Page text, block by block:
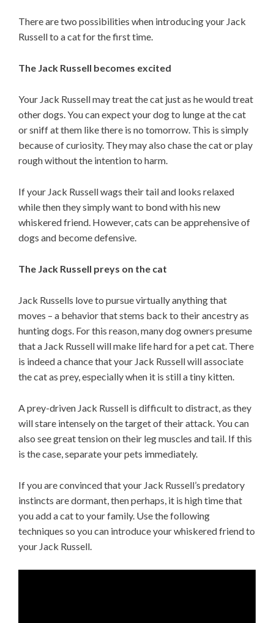
There are two possibilities when introducing your Jack
Russell to a cat for the first time.
The Jack Russell becomes excited
Your Jack Russell may treat the cat just as he would treat
other dogs. You can expect your dog to lunge at the cat
or sniff at them like there is no tomorrow. This is simply
because of curiosity. They may also chase the cat or play
rough without the intention to harm.
If your Jack Russell wags their tail and looks relaxed
while then they simply want to bond with his new
whiskered friend. However, cats can be apprehensive of
dogs and become defensive.
The Jack Russell preys on the cat
Jack Russells love to pursue virtually anything that
moves – a behavior that stems back to their ancestry as
hunting dogs. For this reason, many dog owners presume
that a Jack Russell will make life hard for a pet cat. There
is indeed a chance that your Jack Russell will associate
the cat as prey, especially when it is still a tiny kitten.
A prey-driven Jack Russell is difficult to distract, as they
will stare intensely on the target of their attack. You can
also see great tension on their leg muscles and tail. If this
is the case, separate your pets immediately.
If you are convinced that your Jack Russell’s predatory
instincts are dormant, then perhaps, it is high time that
you add a cat to your family. Use the following
techniques so you can introduce your whiskered friend to
your Jack Russell.